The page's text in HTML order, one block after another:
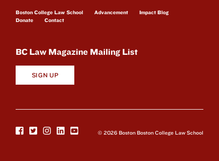
Boston College Law School Advancement
Impact Blog
Donate
Contact
BC Law Magazine Mailing List
SIGN UP
© 2026 Boston Boston College Law School